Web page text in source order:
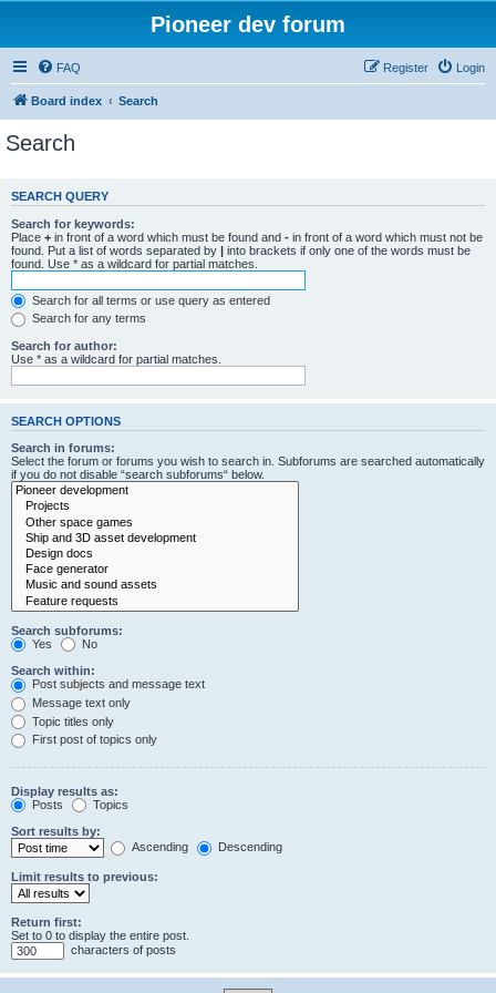
Pioneer dev forum
FAQ Login
Register
Board index Search
Search
SEARCH QUERY
Search for keywords:
Place + in front of a word which must be found and - in front of a word which must not be
found. Put a list of words separated by | into brackets if only one of the words must be
found. Use * as a wildcard for partial matches.
Search for all terms or use query as entered
Search for any terms
Search for author:
Use * as a wildcard for partial matches.
SEARCH OPTIONS
Search in forums:
Select the forum or forums you wish to search in. Subforums are searched automatically
if you do not disable “search subforums“ below.
Search subforums:
Yes
No
Search within:
Post subjects and message text
Message text only
Topic titles only
First post of topics only
Display results as:
Posts
Topics
Sort results by:
Ascending
Descending
Limit results to previous:
Return first:
Set to 0 to display the entire post.
characters of posts